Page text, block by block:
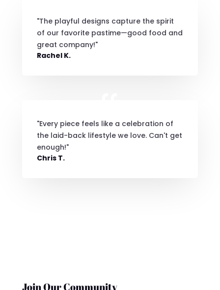
"The playful designs capture the spirit
of our favorite pastime—good food and
great company!"
Rachel K.
"Every piece feels like a celebration of
the laid-back lifestyle we love. Can't get
enough!"
Chris T.
Join Our Community